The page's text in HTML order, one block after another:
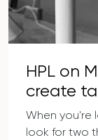
HPL on
create
anything
When you're
look for two